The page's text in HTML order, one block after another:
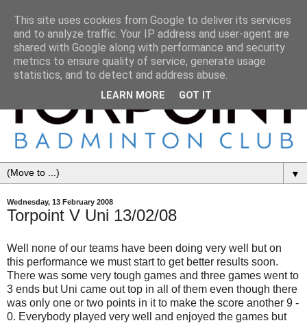
▼
Wednesday, 13 February 2008
Torpoint V Uni 13/02/08
Well none of our teams have been doing very well but on
this performance we must start to get better results soon.
There was some very tough games and three games went to
3 ends but Uni came out top in all of them even though there
was only one or two points in it to make the score another 9 -
0. Everybody played very well and enjoyed the games but
This site uses cookies from Google to deliver its services
and to analyze traffic. Your IP address and user-agent are
shared with Google along with performance and security
metrics to ensure quality of service, generate usage
statistics, and to detect and address abuse.
LEARN MORE GOT IT